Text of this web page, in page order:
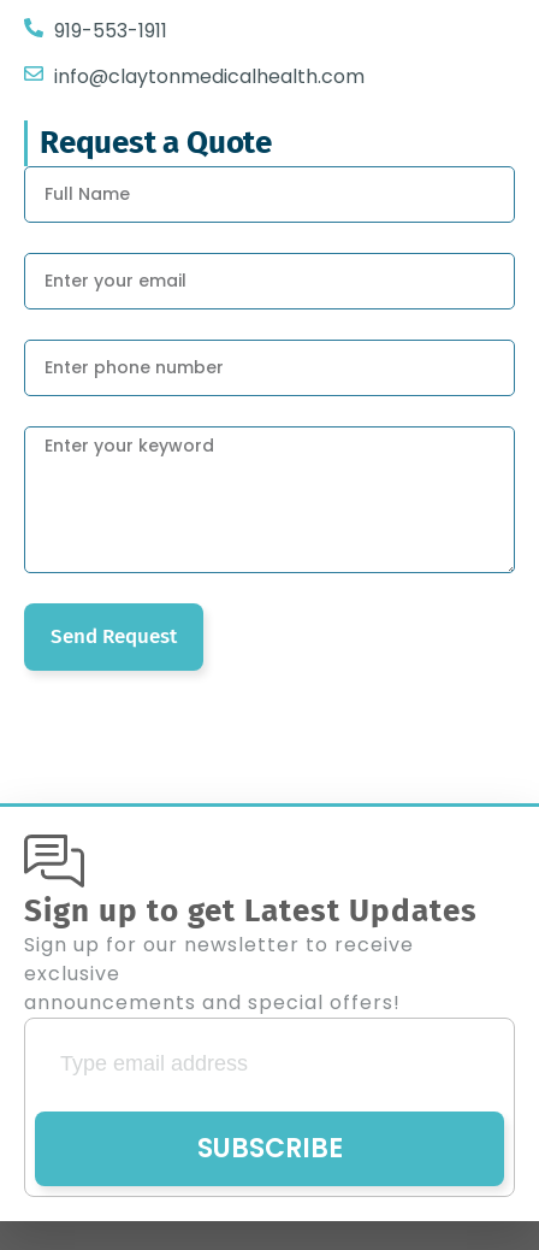
919-553-1911
info@claytonmedicalhealth.com
Request a Quote
Send Request
Sign up to get Latest Updates
Sign up for our newsletter to receive
exclusive
announcements and special offers!
SUBSCRIBE